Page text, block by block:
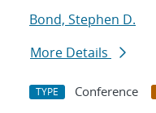
Bond, Stephen D.
More Details
TYPE Conference